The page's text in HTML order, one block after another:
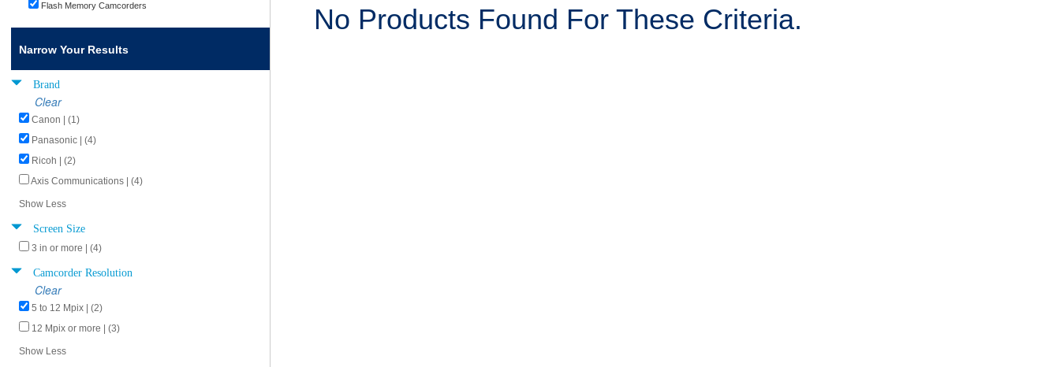
Flash Memory Camcorders
Narrow Your Results
Brand
Clear
Canon | (1)
Panasonic | (4)
Ricoh | (2)
Axis Communications | (4)
Show Less
Screen Size
3 in or more | (4)
Camcorder Resolution
Clear
5 to 12 Mpix | (2)
12 Mpix or more | (3)
Show Less
No Products Found For These Criteria.